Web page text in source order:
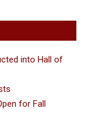
into Hall of
for Fall